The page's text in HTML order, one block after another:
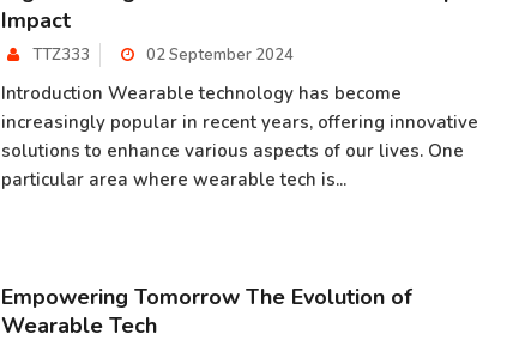
Impact
TTZ333 02 September 2024
Introduction Wearable technology has become
increasingly popular in recent years, offering innovative
solutions to enhance various aspects of our lives. One
particular area where wearable tech is...
Empowering Tomorrow The Evolution of
Wearable Tech